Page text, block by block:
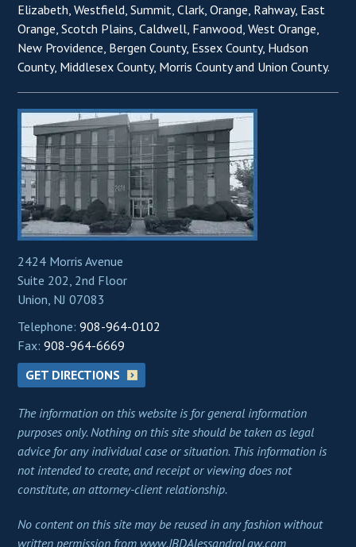
Elizabeth, Westfield, Summit, Clark, Orange, Rahway, East
Orange, Scotch Plains, Caldwell, Fanwood, West Orange,
New Providence, Bergen County, Essex County, Hudson
County, Middlesex County, Morris County and Union County.
2424 Morris Avenue
Suite 202, 2nd Floor
Union, NJ 07083
Telephone:908-964-0102
Fax:908-964-6669
GET DIRECTIONS
The information on this website is for general information
purposes only. Nothing on this site should be taken as legal
advice for any individual case or situation. This information is
not intended to create, and receipt or viewing does not
constitute, an attorney-client relationship.
No content on this site may be reused in any fashion without
written permission from www.JBDAlessandroLaw.com